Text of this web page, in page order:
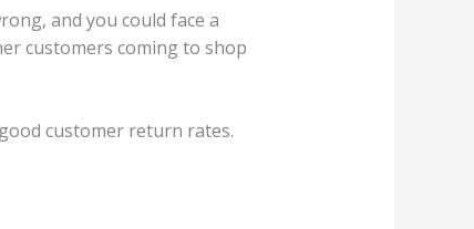
and you could face a
customers coming to shop
customer return rates.